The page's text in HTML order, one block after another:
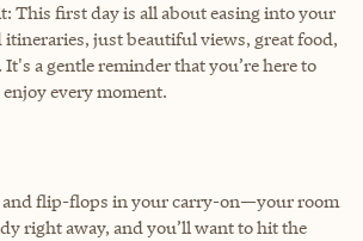
This first day is all about easing into your
itineraries, just beautiful views, great food,
a gentle reminder that you’re here to
every moment.
and flip-flops in your carry-on—your room
right away, and you’ll want to hit the